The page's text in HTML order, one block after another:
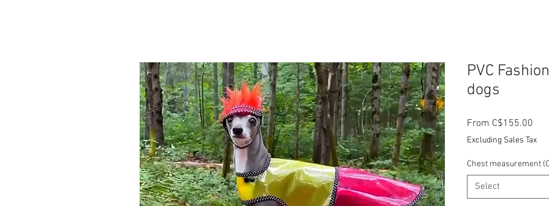
PVC
dogs
From C$155.00
Price
Excluding Sales Tax
Chest measurement
Select